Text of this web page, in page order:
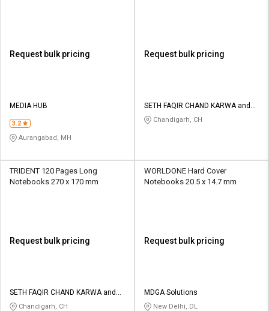
Request bulk pricing
MEDIA HUB
3.2
Aurangabad, MH
Request bulk pricing
SETH FAQIR CHAND KARWA and
COChandigarh, CH
TRIDENT 120 Pages Long
Notebooks 270 x 170 mm
Request bulk pricing
SETH FAQIR CHAND KARWA and
COChandigarh, CH
WORLDONE Hard Cover
Notebooks 20.5 x 14.7 mm
Request bulk pricing
MDGA Solutions
New Delhi, DL